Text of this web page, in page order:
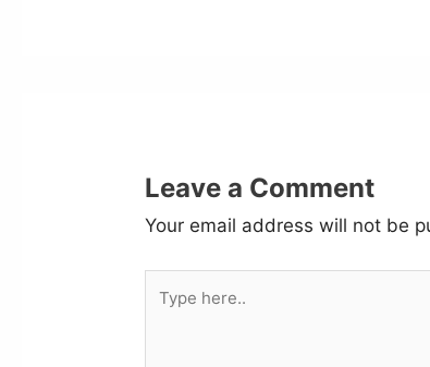
Leave a Comment
Your email address will not be